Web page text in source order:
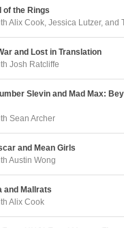
of the Rings
Alix Cook, Jessica Lutzer, and
and Lost in Translation
Josh Ratcliffe
Slevin and Mad Max:
Sean Archer
and Mean Girls
Austin Wong
and Mallrats
Alix Cook